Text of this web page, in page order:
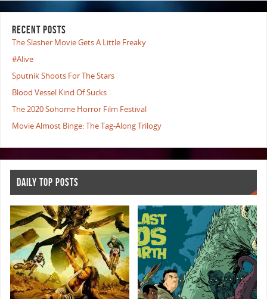
RECENT POSTS
The Slasher Movie Gets A Little Freaky
#Alive
Sputnik Shoots For The Stars
Blood Vessel Kind Of Sucks
The 2020 Sohome Horror Film Festival
Movie Almost Binge: The Tag-Along Trilogy
DAILY TOP POSTS